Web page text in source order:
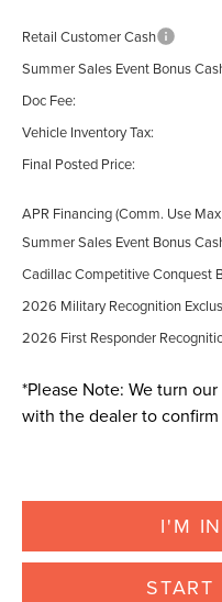
Retail Customer Cash
Summer Sales Event Bonus
Doc Fee:
Vehicle Inventory Tax:
Final Posted Price:
APR Financing (Comm. Use
Summer Sales Event Bonus
Cadillac Competitive Conquest
2026 Military Recognition
2026 First Responder
*Please Note: We turn
with the dealer to
I'M